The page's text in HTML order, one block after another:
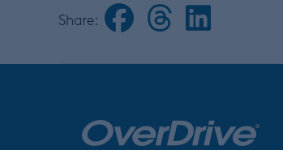
Share: